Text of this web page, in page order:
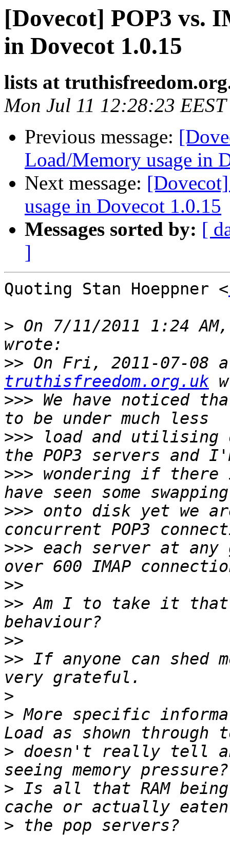
[Dovecot] POP3 vs.
in Dovecot 1.0.15
lists at
Mon Jul 11 12:28:23 EEST
Previous message:
Load/Memory usage in
Next message:
usage in Dovecot 1.0.15
Messages sorted by: [
]
Quoting Stan Hoeppner <
> On 7/11/2011 1:24
>> On Fri, 2011-07-08
truthisfreedom.org.uk
>>> We have noticed
>>> load and utilising
>>> wondering if
>>> onto disk yet we
>>> each server at any
>>
>> Am I to take it
>>
>> If anyone can
>
> More specific
> doesn't really tell
> Is all that RAM
>